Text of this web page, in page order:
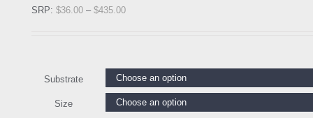
SRP: $36.00 – $435.00
Substrate
Size